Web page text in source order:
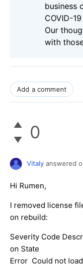
business
COVID-
Our
with
Add a comment
0
Vitaly answered
Hi Rumen,
I removed license
on rebuild:
Severity Code
on State
Error Could not